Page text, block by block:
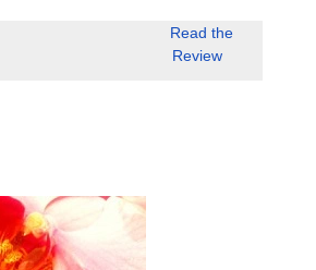
Read the
Review